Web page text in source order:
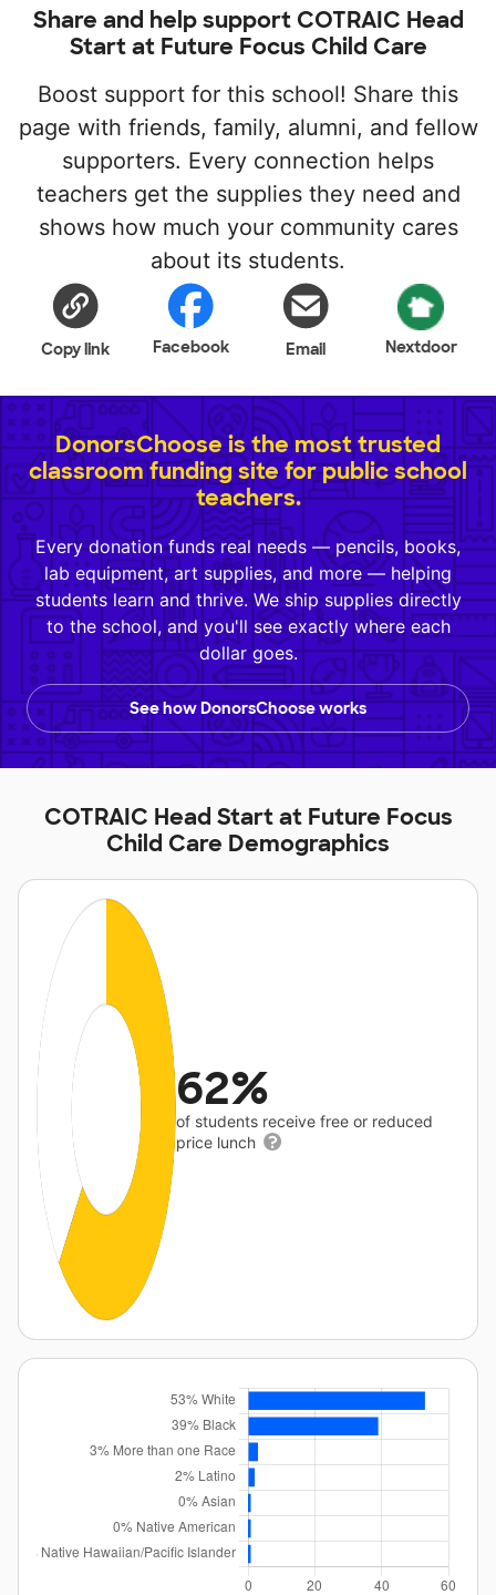
Share and help support COTRAIC Head
Start at Future Focus Child Care
Boost support for this school! Share this
page with friends, family, alumni, and fellow
supporters. Every connection helps
teachers get the supplies they need and
shows how much your community cares
about its students.
Copy link Facebook Email Nextdoor
DonorsChoose is the most trusted
classroom funding site for public school
teachers.
Every donation funds real needs — pencils, books,
lab equipment, art supplies, and more — helping
students learn and thrive. We ship supplies directly
to the school, and you'll see exactly where each
dollar goes.
See how DonorsChoose works
COTRAIC Head Start at Future Focus
Child Care Demographics
62%
of students receive free or reduced
price lunch